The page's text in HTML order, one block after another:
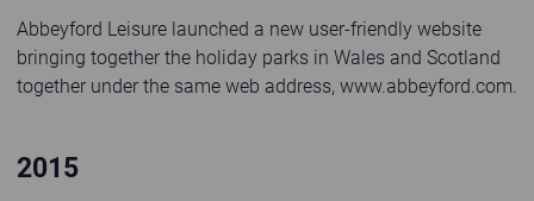
Abbeyford Leisure launched a new user-friendly website
bringing together the holiday parks in Wales and Scotland
together under the same web address, www.abbeyford.com.
2015